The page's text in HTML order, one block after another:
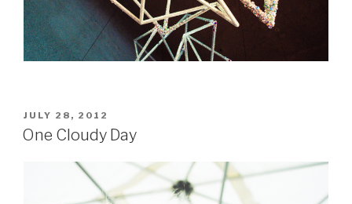
POSTED
ON
JULY 28, 2012
One Cloudy Day